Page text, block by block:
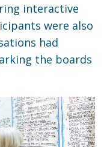
interactive
were also
had
the boards